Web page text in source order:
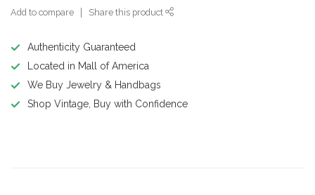
Add to compare Share this product
Authenticity Guaranteed
Located in Mall of America
We Buy Jewelry & Handbags
Shop Vintage, Buy with Confidence